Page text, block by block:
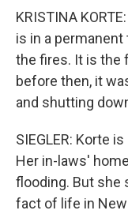
KRISTINA
is in a
the fires. It is the
before then, it
and shutting
SIEGLER: Korte
Her in-laws'
flooding. But she
fact of life in